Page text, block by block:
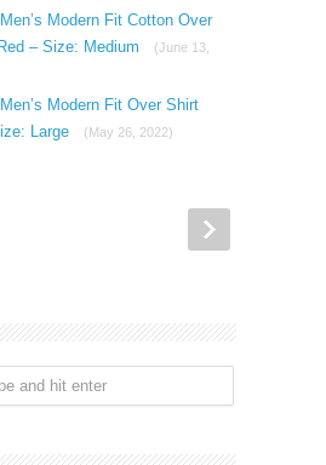
Modern Fit Cotton Over
– Size: Medium
(June 13,
Modern Fit Over Shirt
Large
(May 26, 2022)